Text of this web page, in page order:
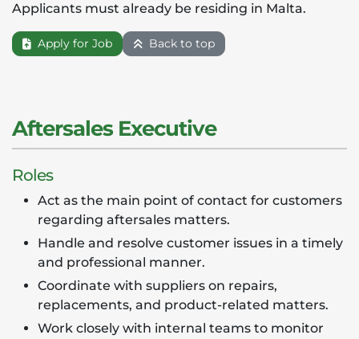
Applicants must already be residing in Malta.
Apply for Job Back to top
Aftersales Executive
Roles
Act as the main point of contact for customers
regarding aftersales matters.
Handle and resolve customer issues in a timely
and professional manner.
Coordinate with suppliers on repairs,
replacements, and product-related matters.
Work closely with internal teams to monitor